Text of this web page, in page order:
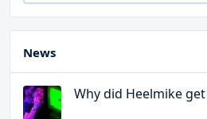
News
Why did Heelmike